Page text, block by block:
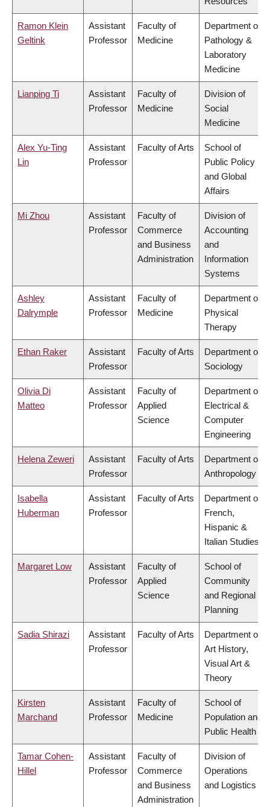
Ramon Klein
Geltink
Assistant
Professor
Faculty of
Medicine
Department of
Pathology &
Laboratory
Medicine
Lianping Ti
Assistant
Professor
Faculty of
Medicine
Division of
Social
Medicine
Alex Yu-Ting
Lin
Assistant
Professor
Faculty of Arts
School of
Public Policy
and Global
Affairs
Mi Zhou
Assistant
Professor
Faculty of
Commerce
and Business
Administration
Division of
Accounting
and
Information
Systems
Ashley
Dalrymple
Assistant
Professor
Faculty of
Medicine
Department of
Physical
Therapy
Ethan Raker
Assistant
Professor
Faculty of Arts
Department of
Sociology
Olivia Di
Matteo
Assistant
Professor
Faculty of
Applied
Science
Department of
Electrical &
Computer
Engineering
Helena Zeweri
Assistant
Professor
Faculty of Arts
Department of
Anthropology
Isabella
Huberman
Assistant
Professor
Faculty of Arts
Department of
French,
Hispanic &
Italian Studies
Margaret Low
Assistant
Professor
Faculty of
Applied
Science
School of
Community
and Regional
Planning
Sadia Shirazi
Assistant
Professor
Faculty of Arts
Department of
Art History,
Visual Art &
Theory
Kirsten
Marchand
Assistant
Professor
Faculty of
Medicine
School of
Population and
Public Health
Tamar Cohen-
Hillel
Assistant
Professor
Faculty of
Commerce
and Business
Administration
Division of
Operations
and Logistics